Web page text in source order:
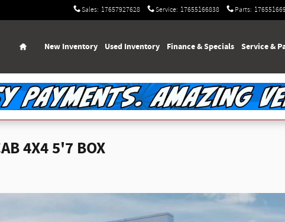
Sales: 17657927628 Service: 17655166838 Parts:
Home
New Inventory Used Inventory Finance & Specials Service &
4X4 5'7 BOX